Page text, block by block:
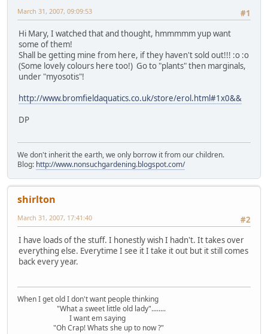
#1
March 31, 2007, 09:09:53
Hi Mary, I watched that and thought, hmmmmm yup want
some of them!
Shall be getting mine from here, if they haven't sold out!!! :o :o
(Some lovely colours here too!) Go to "plants" then marginals,
under "myosotis"!
http://www.bromfieldaquatics.co.uk/store/erol.html#1x0&&
DP
We don't inherit the earth, we only borrow it from our children.
Blog: http://www.nonsuchgardening.blogspot.com/
shirlton
#2
March 31, 2007, 17:41:40
I have loads of the stuff. I honestly wish I hadn't. It takes over
everything else. Everytime I see it I take it out but it still comes
back every year.
When I get old I don't want people thinking
"What a sweet little old lady"........
I want em saying
"Oh Crap! Whats she up to now ?"